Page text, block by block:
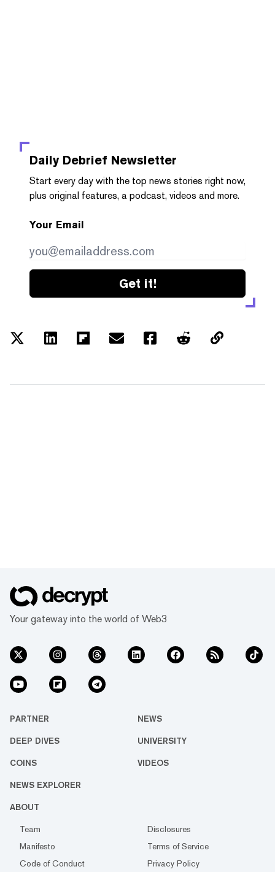
Daily Debrief Newsletter
Start every day with the top news stories right now,
plus original features, a podcast, videos and more.
Your Email
Get it!
Your gateway into the world of Web3
PARTNER NEWS
DEEP DIVES UNIVERSITY
COINS VIDEOS
NEWS EXPLORER
ABOUT
Team
Disclosures
Manifesto
Terms of Service
Code of Conduct
Privacy Policy